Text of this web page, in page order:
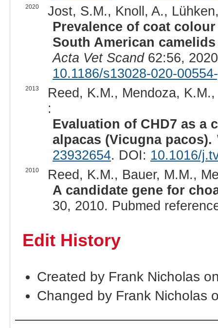
2020
Jost, S.M., Knoll, A.,
Prevalence of coat
South American
Acta Vet Scand62:56,
10.1186/s13028-020-
2013
Reed, K.M., Mendoza,
:
Evaluation of CHD7 as a
alpacas (Vicugna pacos).
23932654. DOI: 10.1016/
2010
Reed, K.M., Bauer, M.M.,
A candidate gene for
30, 2010. Pubmed
Edit History
Created by Frank Nicholas
Changed by Frank Nicholas